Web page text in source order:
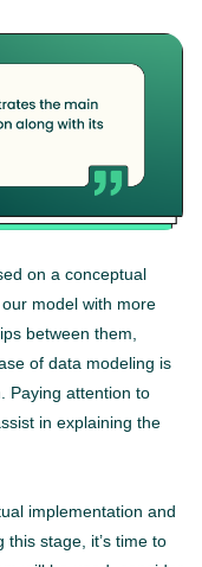
on a conceptual
model with more
between them,
of data modeling is
Paying attention to
in explaining the
implementation and
stage, it’s time to